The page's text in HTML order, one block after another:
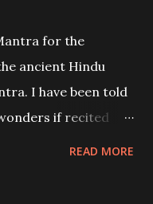
for the
ancient Hindu
I have been told
if recited
READ MORE